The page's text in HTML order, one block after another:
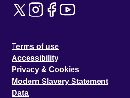
Terms of use
Accessibility
Privacy & Cookies
Modern Slavery Statement
Data